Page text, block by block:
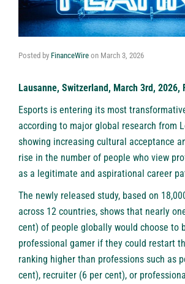
Posted by FinanceWire on March 3, 2026
Lausanne, Switzerland, March 3rd, 2026,
Esports is entering its most
according to major global research from
showing increasing cultural acceptance
rise in the number of people who view
as a legitimate and aspirational career
The newly released study, based on
across 12 countries, shows that nearly
cent) of people globally would choose to
professional gamer if they could restart
ranking higher than professions such as
cent), recruiter (6 per cent), or